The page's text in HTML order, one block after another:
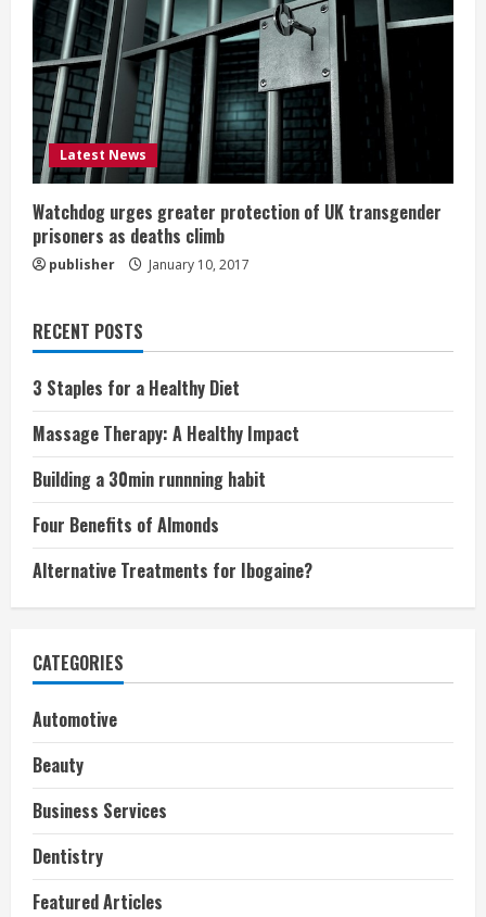
Latest News
Watchdog urges greater protection of UK transgender
prisoners as deaths climb
publisher January 10, 2017
RECENT POSTS
3 Staples for a Healthy Diet
Massage Therapy: A Healthy Impact
Building a 30min runnning habit
Four Benefits of Almonds
Alternative Treatments for Ibogaine?
CATEGORIES
Automotive
Beauty
Business Services
Dentistry
Featured Articles